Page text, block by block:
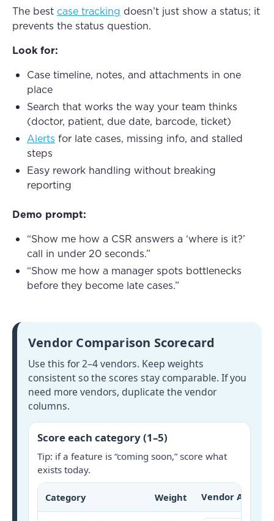
The best case tracking doesn’t just show a status; it
prevents the status question.
Look for:
Case timeline, notes, and attachments in one
place
Search that works the way your team thinks
(doctor, patient, due date, barcode, ticket)
Alerts for late cases, missing info, and stalled
steps
Easy rework handling without breaking
reporting
Demo prompt:
“Show me how a CSR answers a ‘where is it?’
call in under 20 seconds.”
“Show me how a manager spots bottlenecks
before they become late cases.”
Vendor Comparison Scorecard
Use this for 2–4 vendors. Keep weights
consistent so the scores stay comparable. If you
need more vendors, duplicate the vendor
columns.
Score each category (1–5)
Tip: if a feature is “coming soon,” score what
exists today.
Category Weight Vendor A